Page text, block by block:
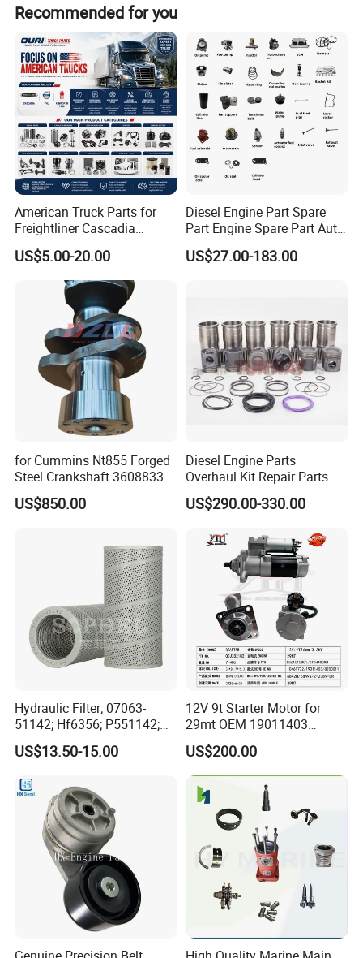
Certifications
Recommended for you
American Truck Parts for
Freightliner Cascadia
Kenworth T680 T880 Volvo
Vnl Dd15
US$5.00-20.00
Diesel Engine Part Spare
Part Engine Spare Part Auto
Part Diesel Engine Spare
Part Motorcycle Engine Part
US$27.00-183.00
for Cummins Nt855 Forged
Steel Crankshaft 3608833
Diesel Engine Spare Parts
for Generator Mining and
US$850.00
Diesel Engine Parts
Overhaul Kit Repair Parts
Rebuild Kit for Caterpillar
Cummins Isuzu Volvo
Komatsu Kubota Yanmar
Jcb Toyota Doosan
US$290.00-330.00
Hydraulic Filter; 07063-
51142; Hf6356; P551142;
85541; 07063-01142;
92541; PT8389; 4227353;
US$13.50-15.00
12V 9t Starter Motor for
29mt OEM 19011403
10461772 19011403,
8200011 8200103
6842n/6849n/2-2389-Dr
US$200.00